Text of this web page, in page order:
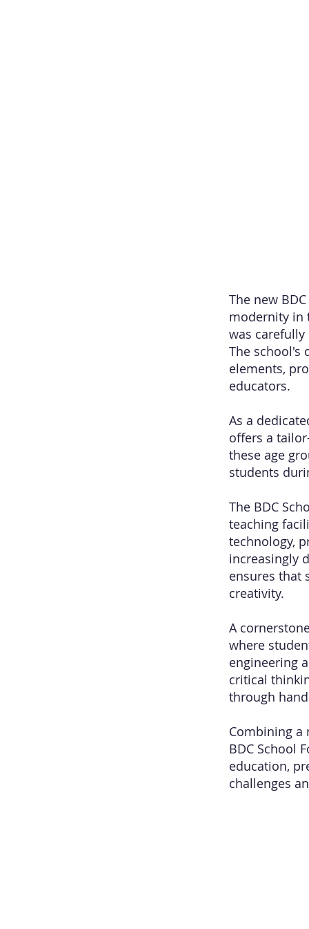
The new
modernity in
was
The school's
elements,
educators.
As a
offers a
these age
students
The BDC
teaching
technology,
increasingly
ensures that
creativity.
A
where
engineering
critical
through
Combining a
BDC School
education,
challenges